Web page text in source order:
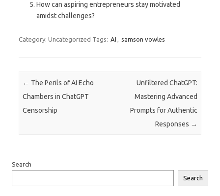
How can aspiring entrepreneurs stay motivated
amidst challenges?
Category: Uncategorized Tags: AI , samson vowles
Post navigation
← The Perils of AI Echo
Chambers in ChatGPT
Censorship
Unfiltered ChatGPT:
Mastering Advanced
Prompts for Authentic
Responses →
Search
Search